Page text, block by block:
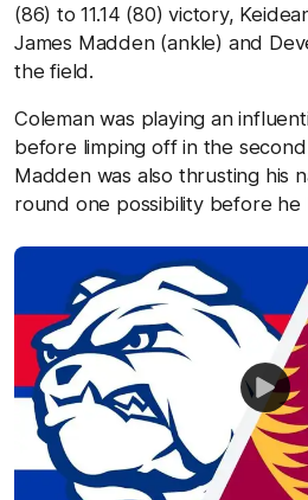
(86) to 11.14 (80) victory,
James Madden (ankle) and
the field.
Coleman was playing an
before limping off in the
Madden was also thrusting his
round one possibility before he